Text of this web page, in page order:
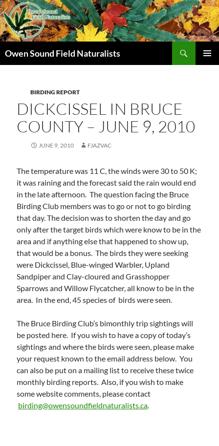
Owen Sound Field Naturalists
BIRDING REPORT
DICKCISSEL IN BRUCE
COUNTY – JUNE 9, 2010
JUNE 9, 2010 FJAZVAC
The temperature was 11 C, the winds were 30 to 50 K;
it was raining and the forecast said the rain would end
in the late afternoon. The question facing the Bruce
Birding Club members was to go or not to go birding
that day.The decision was to shorten the day and go
only after the target birds which were know to be in the
area and if anything else that happened to show up,
that would be a bonus. The birds they were seeking
were Dickcissel, Blue-winged Warbler, Upland
Sandpiper and Clay-cloured and Grasshopper
Sparrows and Willow Flycatcher, all know to be in the
area. In the end, 45 species of birds were seen.
The Bruce Birding Club’s bimonthly trip sightings will
be posted here. If you wish to have a copy of today’s
sightings and where the birds were seen, please make
your request known to the email address below. You
can also be put on a mailing list to receive these twice
monthly birding reports. Also, if you wish to make
some website comments, please contact
birding@owensoundfieldnaturalists.ca.